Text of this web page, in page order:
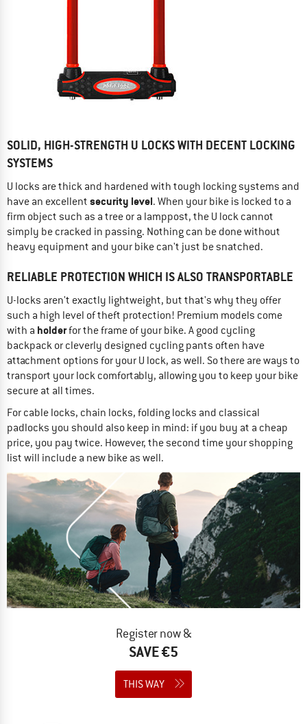
SOLID, HIGH-STRENGTH U LOCKS WITH DECENT LOCKING
SYSTEMS
U locks are thick and hardened with tough locking systems and
have an excellent security level. When your bike is locked to a
firm object such as a tree or a lamppost, the U lock cannot
simply be cracked in passing. Nothing can be done without
heavy equipment and your bike can't just be snatched.
RELIABLE PROTECTION WHICH IS ALSO TRANSPORTABLE
U-locks aren't exactly lightweight, but that's why they offer
such a high level of theft protection! Premium models come
with a holderfor the frame of your bike. A good cycling
backpack or cleverly designed cycling pants often have
attachment options for your U lock, as well. So there are ways to
transport your lock comfortably, allowing you to keep your bike
secure at all times.
For cable locks, chain locks, folding locks and classical
padlocks you should also keep in mind: if you buy at a cheap
price, you pay twice. However, the second time your shopping
list will include a new bike as well.
Register now &
SAVE €5
THIS WAY